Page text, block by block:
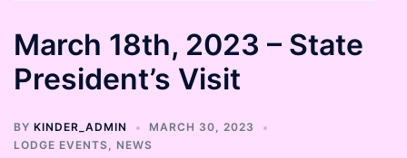
March 18th, 2023 – State
President’s Visit
BY KINDER_ADMIN
MARCH 30, 2023
LODGE EVENTS, NEWS